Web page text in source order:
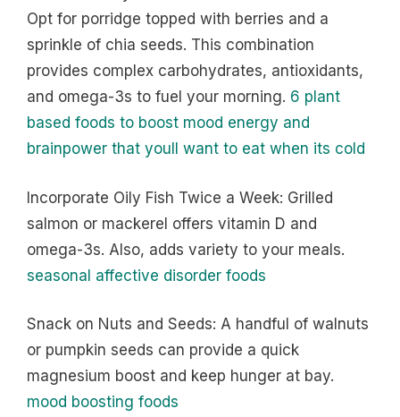
Opt for porridge topped with berries and a
sprinkle of chia seeds. This combination
provides complex carbohydrates, antioxidants,
and omega-3s to fuel your morning. 6 plant
based foods to boost mood energy and
brainpower that youll want to eat when its cold
Incorporate Oily Fish Twice a Week: Grilled
salmon or mackerel offers vitamin D and
omega-3s. Also, adds variety to your meals.
seasonal affective disorder foods
Snack on Nuts and Seeds: A handful of walnuts
or pumpkin seeds can provide a quick
magnesium boost and keep hunger at bay.
mood boosting foods